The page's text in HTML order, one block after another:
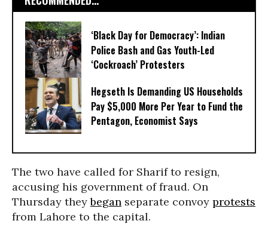
‘Black Day for Democracy’: Indian
Police Bash and Gas Youth-Led
‘Cockroach’ Protesters
Hegseth Is Demanding US Households
Pay $5,000 More Per Year to Fund the
Pentagon, Economist Says
The two have called for Sharif to resign,
accusing his government of fraud. On
Thursday theybegan separate convoy protests
from Lahore to the capital.